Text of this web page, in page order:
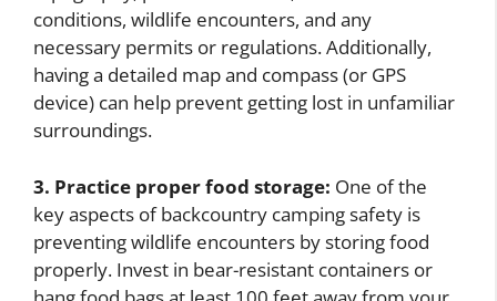
conditions, wildlife encounters, and any
necessary permits or regulations. Additionally,
having a detailed map and compass (or GPS
device) can help prevent getting lost in unfamiliar
surroundings.
3. Practice proper food storage: One of the
key aspects of backcountry camping safety is
preventing wildlife encounters by storing food
properly. Invest in bear-resistant containers or